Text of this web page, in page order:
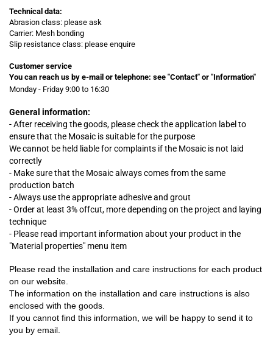
Technical data:
Abrasion class: please ask
Carrier: Mesh bonding
Slip resistance class: please enquire
Customer service
You can reach us by e-mail or telephone: see "Contact" or "Information"
Monday - Friday 9:00 to 16:30
General information:
- After receiving the goods, please check the application label to
ensure that the Mosaic is suitable for the purpose
We cannot be held liable for complaints ifthe Mosaic is not laid
correctly
- Make sure that the Mosaic always comes from the same
production batch
- Always use the appropriate adhesive and grout
- Order at least 3% offcut, more depending on the project and laying
technique
- Please read important information about your product in the
"Material properties" menu item
Please read the installation and care instructions for each product
on our website.
The information on the installation and care instructions is also
enclosed with the goods.
If you cannot find this information, we will be happy to send it to
you by email.